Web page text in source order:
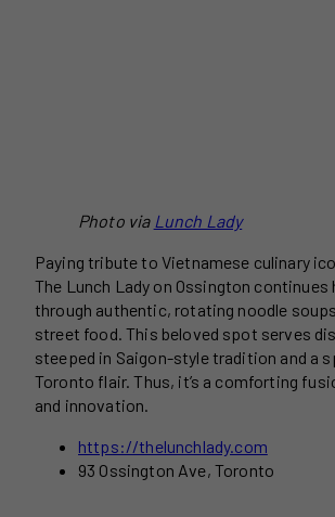
Photo via Lunch Lady
Paying tribute to Vietnamese culinary
The Lunch Lady on Ossington continues
through authentic, rotating noodle
street food. This beloved spot serves
steeped in Saigon-style tradition and a
Toronto flair. Thus, it’s a comforting
and innovation.
https://thelunchlady.com
93 Ossington Ave, Toronto